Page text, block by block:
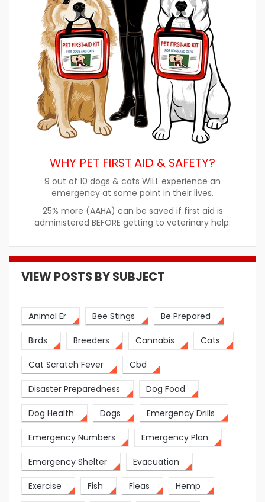
WHY PET FIRST AID & SAFETY?
9 out of 10 dogs & cats WILL experience an
emergency at some point in their lives.
25% more (AAHA) can be saved if first aid is
administered BEFORE getting to veterinary help.
VIEW POSTS BY SUBJECT
Animal Er Bee Stings Be Prepared
Birds Breeders Cannabis Cats
Cat Scratch Fever Cbd
Disaster Preparedness Dog Food
Dog Health Dogs Emergency Drills
Emergency Numbers Emergency Plan
Emergency Shelter Evacuation
Exercise Fish Fleas Hemp